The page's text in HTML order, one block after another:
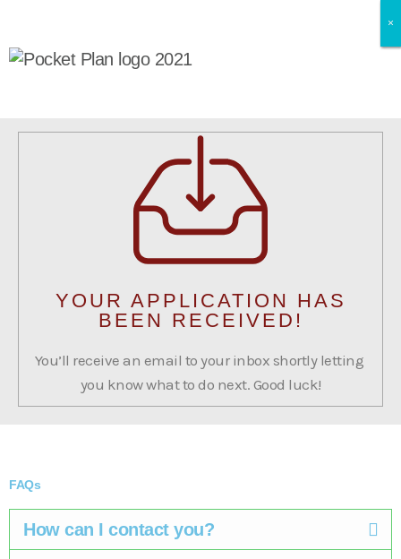
YOUR APPLICATION HAS
BEEN RECEIVED!
You’ll receive an email to your inbox shortly letting
you know what to do next. Good luck!
FAQs
How can I contact you?
×
×
×